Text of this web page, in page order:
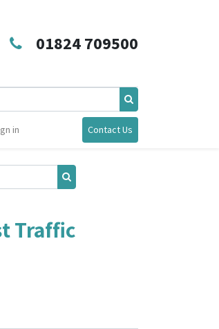
01824 709500
in Contact Us
Traffic